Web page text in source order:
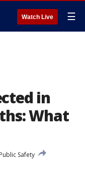
Watch Live ☰
in
What
Safety